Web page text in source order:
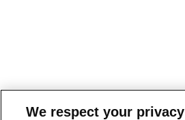
We respect your privacy